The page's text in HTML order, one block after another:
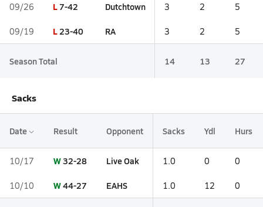
09/26 L7-42 Dutchtown 3 2 5
09/19 L23-40 RA 3 2 5
Season Total 14 13 27
Sacks
Date Result Opponent Sacks Ydl Hurs
10/17 W32-28 Live Oak 1.0 0 0
10/10 W44-27 EAHS 1.0 12 0